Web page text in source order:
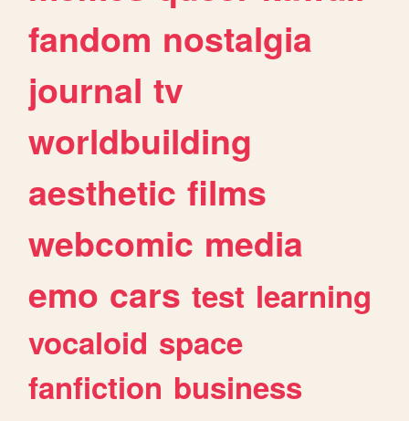
fandom nostalgia
journal tv
worldbuilding
aesthetic films
webcomic media
emo cars test learning
vocaloid space
fanfiction business